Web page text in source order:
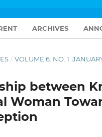
ARCHIVES
/ VOLUME 6. NO. 1.
between
Woman